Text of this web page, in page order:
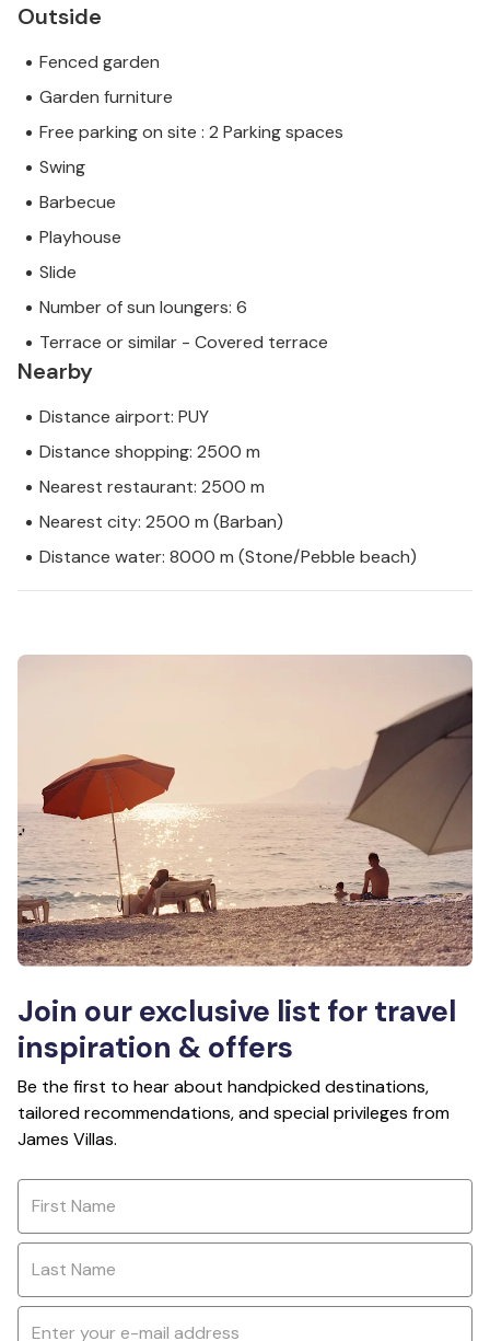
Outside
Fenced garden
Garden furniture
Free parking on site : 2 Parking spaces
Swing
Barbecue
Playhouse
Slide
Number of sun loungers: 6
Terrace or similar - Covered terrace
Nearby
Distance airport: PUY
Distance shopping: 2500 m
Nearest restaurant: 2500 m
Nearest city: 2500 m (Barban)
Distance water: 8000 m (Stone/Pebble beach)
Join our exclusive list for travel
inspiration & offers
Be the first to hear about handpicked destinations,
tailored recommendations, and special privileges from
James Villas.